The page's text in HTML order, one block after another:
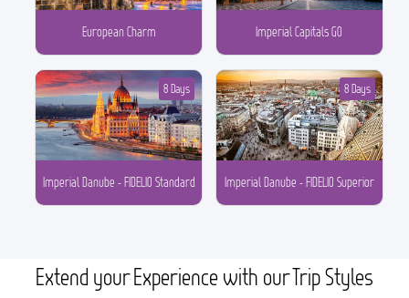
European Charm Imperial Capitals GO
Imperial Danube - FIDELIO Standard
8 Days
Imperial Danube - FIDELIO Superior
8 Days
Extend your Experience with our Trip Styles